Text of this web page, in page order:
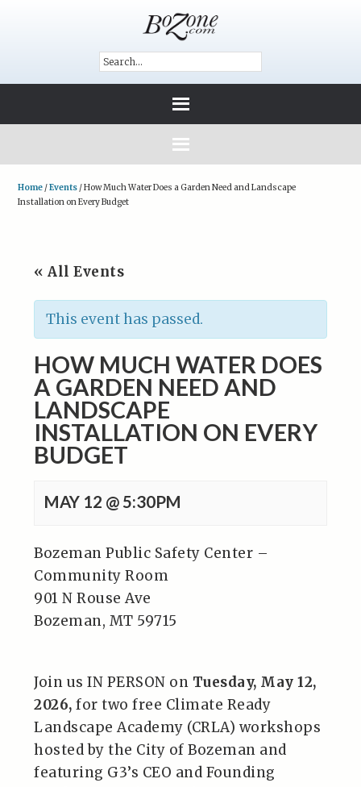
Home /Events /How Much Water Does a Garden Need and Landscape
Installation on Every Budget
« All Events
This event has passed.
HOW MUCH WATER DOES
A GARDEN NEED AND
LANDSCAPE
INSTALLATION ON EVERY
BUDGET
MAY 12 @ 5:30PM
Bozeman Public Safety Center –
Community Room
901 N Rouse Ave
Bozeman, MT 59715
Join us IN PERSON on Tuesday, May 12,
2026,for two free Climate Ready
Landscape Academy (CRLA) workshops
hosted by the City of Bozeman and
featuring G3’s CEO and Founding